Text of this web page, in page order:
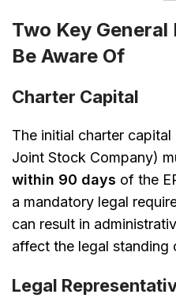
Two Key
Be Aware Of
Charter Capital
The initial charter
Joint Stock Company)
within 90 days of the
a mandatory legal
can result in
affect the legal standing
Legal